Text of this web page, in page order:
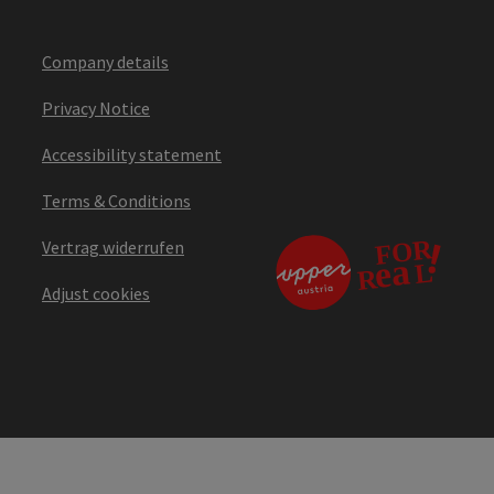
Company details
Privacy Notice
Accessibility statement
Terms & Conditions
Vertrag widerrufen
Adjust cookies